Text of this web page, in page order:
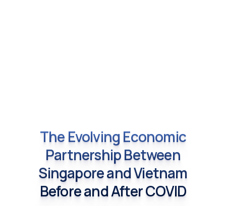
The Evolving Economic
Partnership Between
Singapore and Vietnam
Before and After COVID